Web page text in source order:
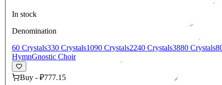
In stock
Denomination
60 Crystals330 Crystals1090 Crystals2240 Crystals3880 Crystals
HymnGnostic Choir
Buy - ₽777.15